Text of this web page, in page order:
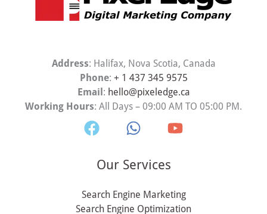
Address: Halifax, Nova Scotia, Canada
Phone: + 1 437 345 9575
Email: hello@pixeledge.ca
Working Hours: All Days – 09:00 AM TO 05:00 PM.
Our Services
Search Engine Marketing
Search Engine Optimization